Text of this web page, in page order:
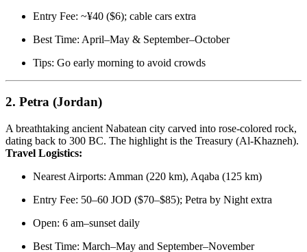
Entry Fee: ~¥40 ($6); cable cars extra
Best Time: April–May & September–October
Tips: Go early morning to avoid crowds
2. Petra (Jordan)
A breathtaking ancient Nabatean city carved into rose-colored rock,
dating back to 300 BC. The highlight is the Treasury (Al-Khazneh).
Travel Logistics:
Nearest Airports: Amman (220 km), Aqaba (125 km)
Entry Fee: 50–60 JOD ($70–$85); Petra by Night extra
Open: 6 am–sunset daily
Best Time: March–May and September–November